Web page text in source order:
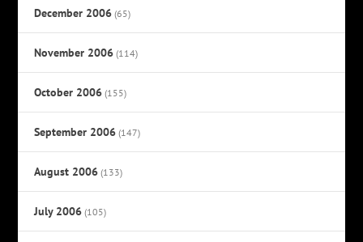
December 2006 (65)
November 2006 (114)
October 2006 (155)
September 2006 (147)
August 2006 (133)
July 2006 (105)